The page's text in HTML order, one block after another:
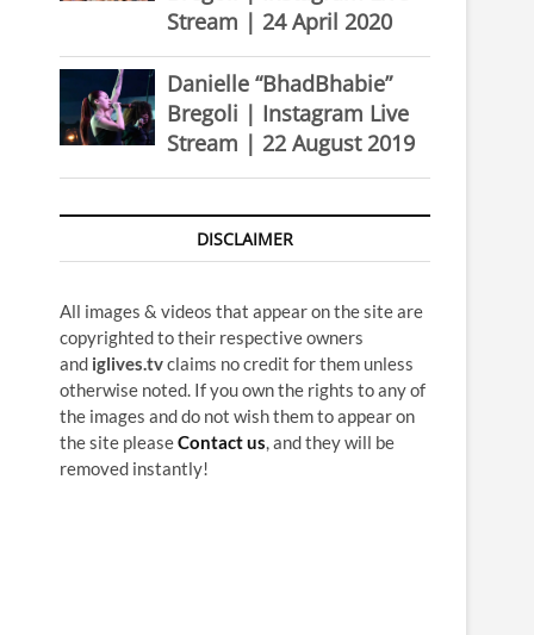
Stream | 24 April 2020
Danielle “BhadBhabie”
Bregoli | Instagram Live
Stream | 22 August 2019
DISCLAIMER
All images & videos that appear on the site are
copyrighted to their respective owners
and iglives.tvclaims no credit for them unless
otherwise noted. If you own the rights to any of
the images and do not wish them to appear on
the site pleaseContact us, and they will be
removed instantly!